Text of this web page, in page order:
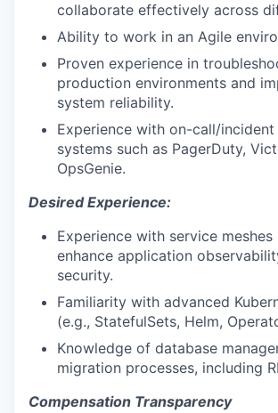
collaborate effectively across
Ability to work in an Agile
Proven experience in
production environments and
system reliability.
Experience with on-call/incident
systems such as PagerDuty,
OpsGenie.
Desired Experience:
Experience with service
enhance application
security.
Familiarity with advanced
(e.g., StatefulSets, Helm,
Knowledge of database
migration processes, including
Compensation Transparency